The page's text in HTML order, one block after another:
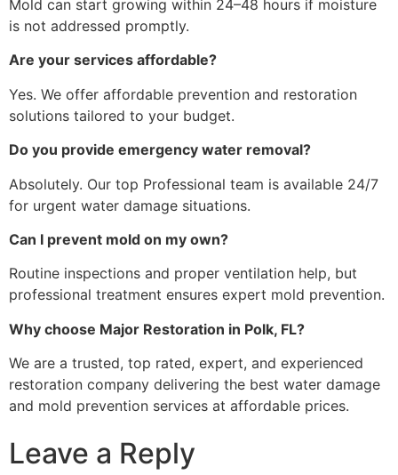
Mold can start growing within 24–48 hours if moisture
is not addressed promptly.
Are your services affordable?
Yes. We offer affordable prevention and restoration
solutions tailored to your budget.
Do you provide emergency water removal?
Absolutely. Our top Professional team is available 24/7
for urgent water damage situations.
Can I prevent mold on my own?
Routine inspections and proper ventilation help, but
professional treatment ensures expert mold prevention.
Why choose Major Restoration in Polk, FL?
We are a trusted, top rated, expert, and experienced
restoration company delivering the best water damage
and mold prevention services at affordable prices.
Leave a Reply